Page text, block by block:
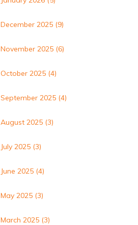
December 2025 (9)
November 2025 (6)
October 2025 (4)
September 2025 (4)
August 2025 (3)
July 2025 (3)
June 2025 (4)
May 2025 (3)
March 2025 (3)